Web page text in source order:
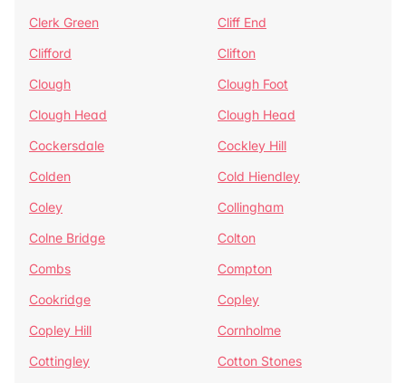
Clerk Green
Cliff End
Clifford
Clifton
Clough
Clough Foot
Clough Head
Clough Head
Cockersdale
Cockley Hill
Colden
Cold Hiendley
Coley
Collingham
Colne Bridge
Colton
Combs
Compton
Cookridge
Copley
Copley Hill
Cornholme
Cottingley
Cotton Stones